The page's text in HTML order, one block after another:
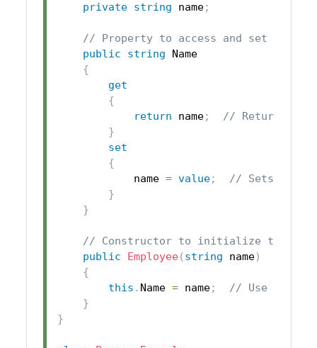
private string name;
// Property to access and set the
public
string Name
{
get
{
return name;
// Returns
}
set
{
            name
= value;
// Sets the
}
}
// Constructor to initialize the
public
Employee( string name)
{
this . Name = name;
// Use the
}
}